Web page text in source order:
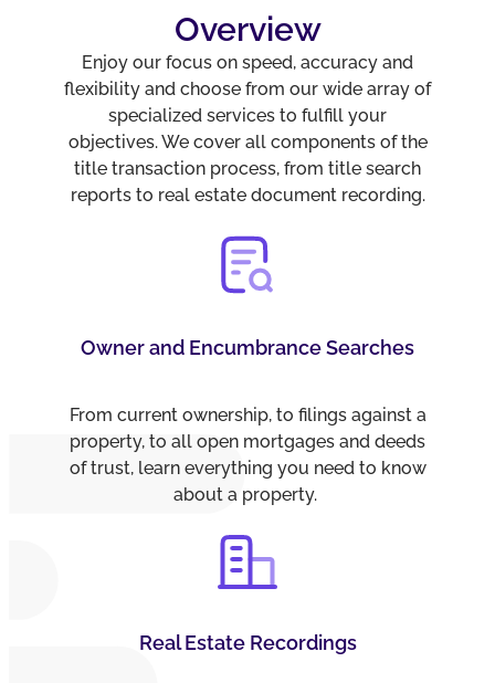
Overview
Enjoy our focus on speed, accuracy and
flexibility and choose from our wide array of
specialized services to fulfill your
objectives. We cover all components of the
title transaction process, from title search
reports to real estate document recording.
Owner and Encumbrance Searches
From current ownership, to filings against a
property, to all open mortgages and deeds
of trust, learn everything you need to know
about a property.
Real Estate Recordings